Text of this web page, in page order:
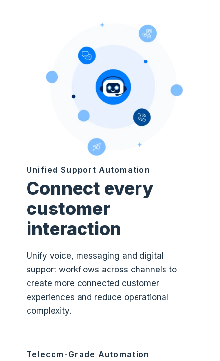
Unified Support Automation
Connect every
customer
interaction
Unify voice, messaging and digital
support workflows across channels to
create more connected customer
experiences and reduce operational
complexity.
Telecom-Grade Automation